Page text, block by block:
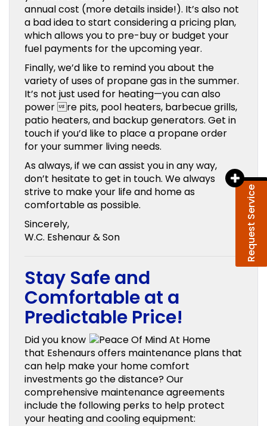
Request Service
annual cost (more details inside!). It’s also not
a bad idea to start considering a pricing plan,
which allows you to pre-buy or budget your
fuel payments for the upcoming year.
Finally, we’d like to remind you about the
variety of uses of propane gas in the summer.
It’s not just used for heating—you can also
power re pits, pool heaters, barbecue grills,
patio heaters, and backup generators. Get in
touch if you’d like to place a propane order
for your summer living needs.
As always, if we can assist you in any way,
don’t hesitate to get in touch. We always
strive to make your life and home as
comfortable as possible.
Sincerely,
W.C. Eshenaur & Son
Stay Safe and
Comfortable at a
Predictable Price!
Did you know
that Eshenaurs offers maintenance plans that
can help make your home comfort
investments go the distance? Our
comprehensive maintenance agreements
include the following perks to help protect
your heating and cooling equipment: